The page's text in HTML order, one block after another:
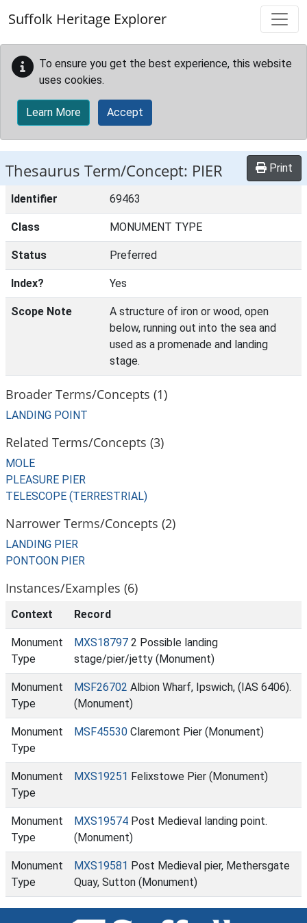
Suffolk Heritage Explorer
To ensure you get the best experience, this website
uses cookies.
Learn More Accept
Thesaurus Term/Concept: PIER Print
Identifier 69463
Class MONUMENT TYPE
Status Preferred
Index? Yes
Scope Note
A structure of iron or wood, open
below, running out into the sea and
used as a promenade and landing
stage.
Broader Terms/Concepts (1)
LANDING POINT
Related Terms/Concepts (3)
MOLE
PLEASURE PIER
TELESCOPE (TERRESTRIAL)
Narrower Terms/Concepts (2)
LANDING PIER
PONTOON PIER
Instances/Examples (6)
Context Record
Monument
Type
MXS18797 2 Possible landing
stage/pier/jetty (Monument)
Monument
Type
MSF26702 Albion Wharf, Ipswich, (IAS 6406).
(Monument)
Monument
Type
MSF45530 Claremont Pier (Monument)
Monument
Type
MXS19251 Felixstowe Pier (Monument)
Monument
Type
MXS19574 Post Medieval landing point.
(Monument)
Monument
Type
MXS19581 Post Medieval pier, Methersgate
Quay, Sutton (Monument)